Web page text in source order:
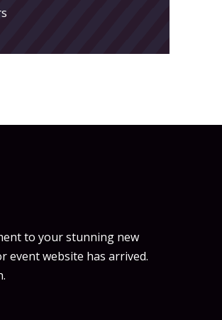
to your stunning new
event website has arrived.